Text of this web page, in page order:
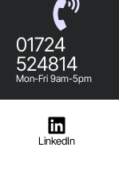
01724
524814
Mon-Fri 9am-5pm
LinkedIn